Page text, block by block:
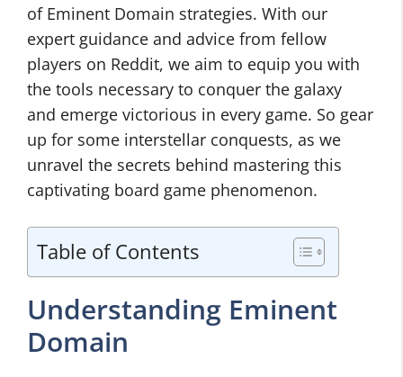
of Eminent Domain strategies. With our
expert guidance and advice from fellow
players on Reddit, we aim to equip you with
the tools necessary to conquer the galaxy
and emerge victorious in every game. So gear
up for some interstellar conquests, as we
unravel the secrets behind mastering this
captivating board game phenomenon.
Table of Contents
Understanding Eminent
Domain